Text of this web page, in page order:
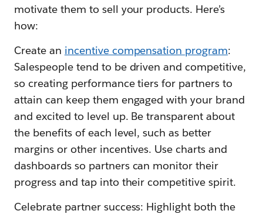
motivate them to sell your products. Here’s
how:
Create an incentive compensation program:
Salespeople tend to be driven and competitive,
so creating performance tiers for partners to
attain can keep them engaged with your brand
and excited to level up. Be transparent about
the benefits of each level, such as better
margins or other incentives. Use charts and
dashboards so partners can monitor their
progress and tap into their competitive spirit.
Celebrate partner success: Highlight both the